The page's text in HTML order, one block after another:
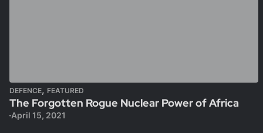
DEFENCE, FEATURED
The Forgotten Rogue Nuclear Power of Africa
April 15, 2021